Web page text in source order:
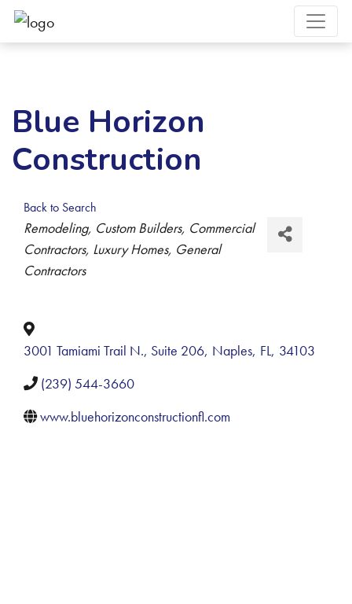
Blue Horizon
Construction
Back to Search
Categories
Remodeling Custom Builders Commercial
Contractors Luxury Homes General
Contractors
3001 Tamiami Trail N., Suite 206, Naples, FL, 34103
(239) 544-3660
www.bluehorizonconstructionfl.com